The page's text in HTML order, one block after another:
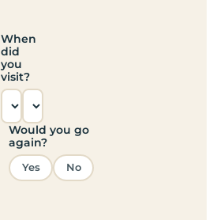
When
did
you
visit?
Would you go
again?
Yes No